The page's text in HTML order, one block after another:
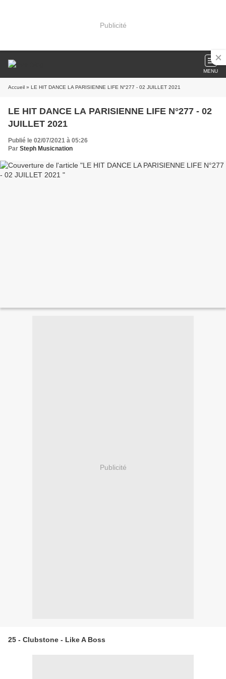
Publicité
MENU
Accueil » LE HIT DANCE LA PARISIENNE LIFE N°277 - 02 JUILLET 2021
LE HIT DANCE LA PARISIENNE LIFE N°277 - 02
JUILLET 2021
Publié le 02/07/2021 à 05:26
Par Steph Musicnation
Publicité
25 - Clubstone - Like A Boss